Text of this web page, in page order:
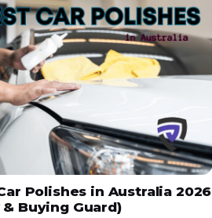
Polishes in Australia 2026
Buying Guard)